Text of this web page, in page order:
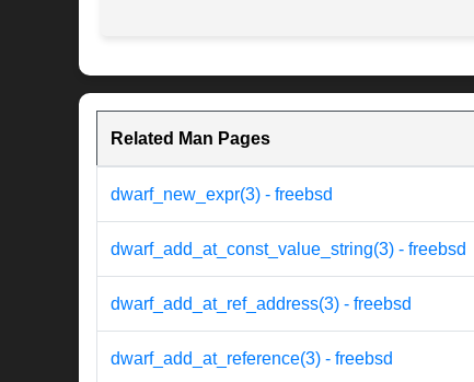
Related Man Pages
dwarf_new_expr(3) - freebsd
dwarf_add_at_const_value_string(3) - freebsd
dwarf_add_at_ref_address(3) - freebsd
dwarf_add_at_reference(3) - freebsd